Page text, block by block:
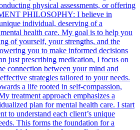
physical assessments, or offering
PHILOSOPHY: I believe in
individual, deserving of a
health care. My goal is to help you
of yourself, your strengths, and the
you to make informed decisions
just prescribing medication, I focus on
connection between your mind and
strategies tailored to your needs.
a life rooted in self-compassion,
treatment approach emphasizes a
plan for mental health care. I start
to understand each client’s unique
This forms the foundation for a